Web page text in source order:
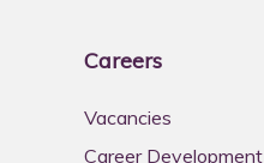
Careers
Vacancies
Career Development